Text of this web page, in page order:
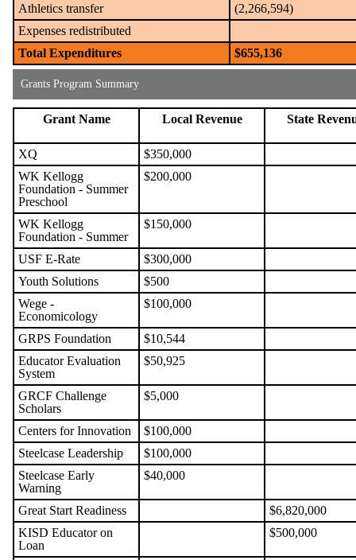
Athletics transfer
(2,266,594)
Expenses redistributed
Total Expenditures
$655,136
Grants Program Summary
Grant Name Local Revenue State
XQ
$350,000
WK Kellogg
Foundation - Summer
Preschool
$200,000
WK Kellogg
Foundation - Summer
$150,000
USF E-Rate
$300,000
Youth Solutions
$500
Wege -
Economicology
$100,000
GRPS Foundation
$10,544
Educator Evaluation
System
$50,925
GRCF Challenge
Scholars
$5,000
Centers for Innovation
$100,000
Steelcase Leadership
$100,000
Steelcase Early
Warning
$40,000
Great Start Readiness
$6,820,000
KISD Educator on
Loan
$500,000